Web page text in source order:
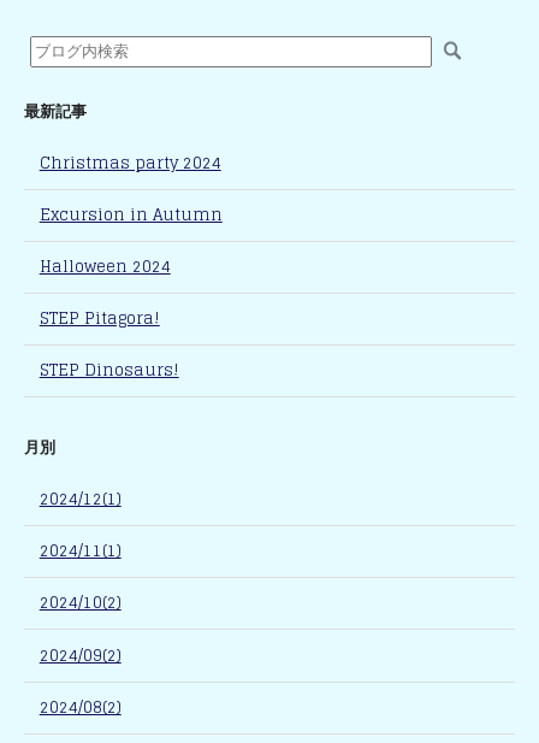
最新記事
Christmas party 2024
Excursion in Autumn
Halloween 2024
STEP Pitagora!
STEP Dinosaurs!
月別
2024/12(1)
2024/11(1)
2024/10(2)
2024/09(2)
2024/08(2)